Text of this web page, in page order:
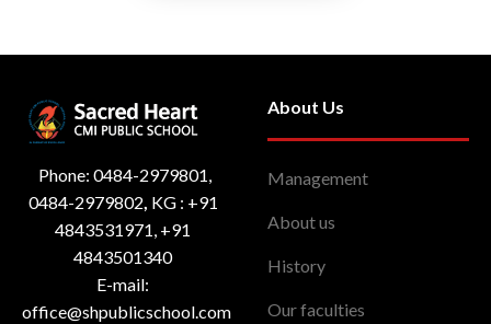
Phone: 0484-2979801,
0484-2979802, KG : ‎+91
4843531971, +91
4843501340
E-mail:
office@shpublicschool.com
About Us
Management
About us
History
Our faculties